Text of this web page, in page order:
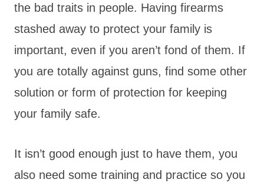
the bad traits in people. Having firearms
stashed away to protect your family is
important, even if you aren’t fond of them. If
you are totally against guns, find some other
solution or form of protection for keeping
your family safe.
It isn’t good enough just to have them, you
also need some training and practice so you